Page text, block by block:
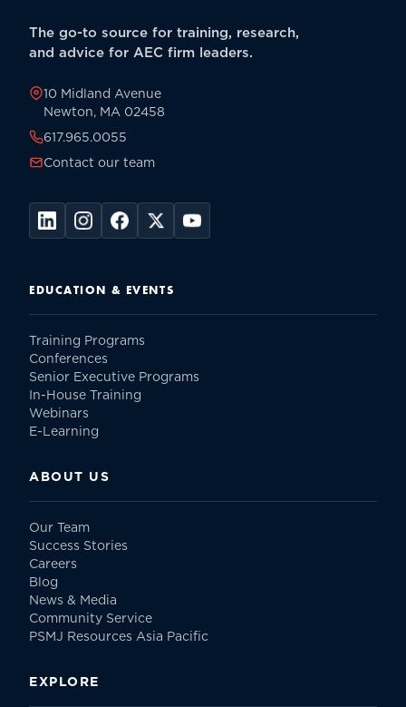
The go-to source for training, research,
and advice for AEC firm leaders.
10 Midland Avenue
Newton, MA 02458
617.965.0055
Contact our team
EDUCATION & EVENTS
Training Programs
Conferences
Senior Executive Programs
In-House Training
Webinars
E-Learning
ABOUT US
Our Team
Success Stories
Careers
Blog
News & Media
Community Service
PSMJ Resources Asia Pacific
EXPLORE